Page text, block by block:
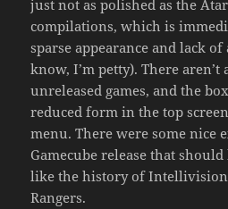
just not as polished as the
compilations, which is
sparse appearance and lack
know, I’m petty). There
unreleased games, and the
reduced form in the top
menu. There were some nice
Gamecube release that
like the history of Intellivision
Rangers.